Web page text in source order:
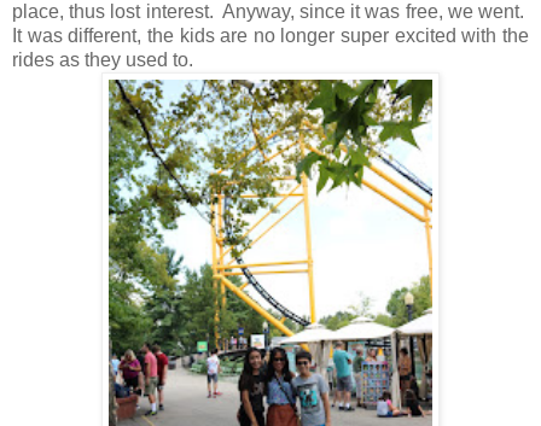
place, thus lost interest. Anyway, since it was free, we went.
It was different, the kids are no longer super excited with the
rides as they used to.